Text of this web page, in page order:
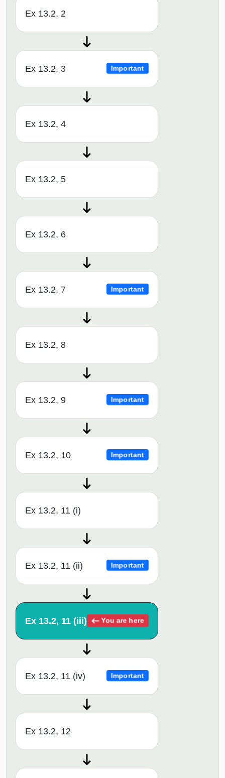
Ex 13.2, 2
Ex 13.2, 3 Important
Ex 13.2, 4
Ex 13.2, 5
Ex 13.2, 6
Ex 13.2, 7 Important
Ex 13.2, 8
Ex 13.2, 9 Important
Ex 13.2, 10 Important
Ex 13.2, 11 (i)
Ex 13.2, 11 (ii) Important
Ex 13.2, 11 (iii) You are here
Ex 13.2, 11 (iv) Important
Ex 13.2, 12